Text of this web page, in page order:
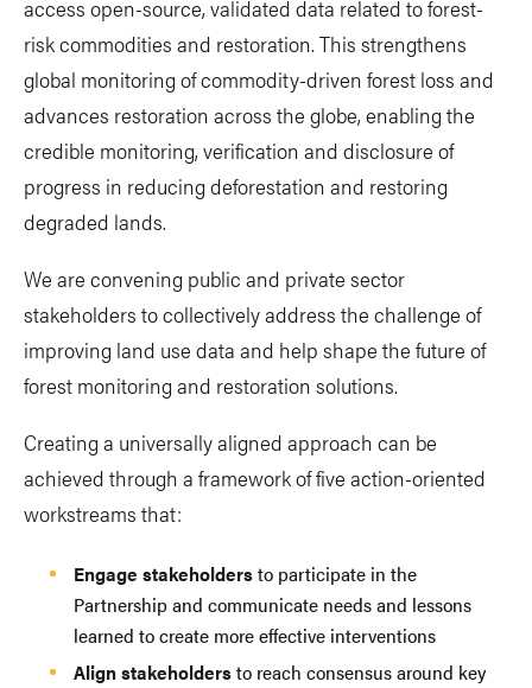
access open-source, validated data related to forest-
risk commodities and restoration. This strengthens
global monitoring of commodity-driven forest loss and
advances restoration across the globe, enabling the
credible monitoring, verification and disclosure of
progress in reducing deforestation and restoring
degraded lands.
We are convening public and private sector
stakeholders to collectively address the challenge of
improving land use data and help shape the future of
forest monitoring and restoration solutions.
Creating a universally aligned approach can be
achieved through a framework of five action-oriented
workstreams that:
Engage stakeholdersto participate in the
Partnership and communicate needs and lessons
learned to create more effective interventions
Align stakeholdersto reach consensus around key